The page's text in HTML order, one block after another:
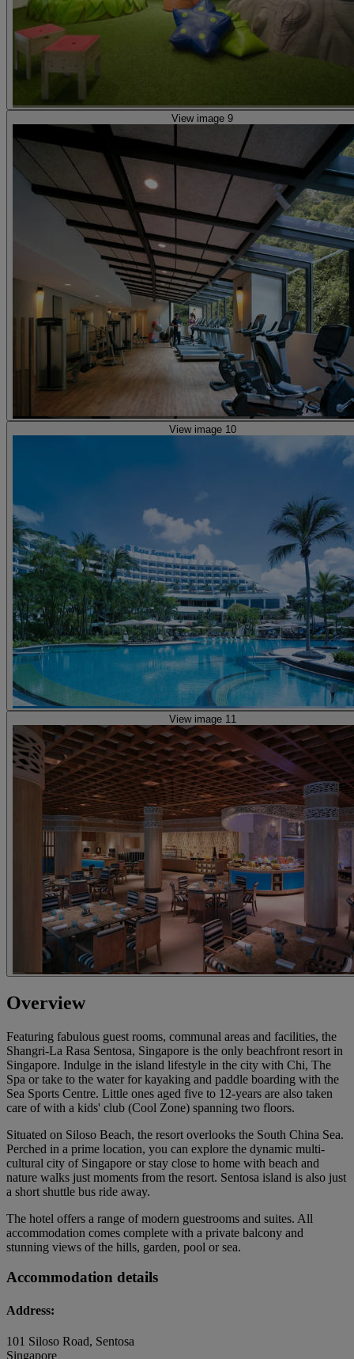
View image 9
View image 10
View image 11
Overview
Featuring fabulous guest rooms, communal areas and facilities, the
Shangri-La Rasa Sentosa, Singapore is the only beachfront resort in
Singapore. Indulge in the island lifestyle in the city with Chi, The
Spa or take to the water for kayaking and paddle boarding with the
Sea Sports Centre. Little ones aged five to 12-years are also taken
care of with a kids' club (Cool Zone) spanning two floors.
Situated on Siloso Beach, the resort overlooks the South China Sea.
Perched in a prime location, you can explore the dynamic multi-
cultural city of Singapore or stay close to home with beach and
nature walks just moments from the resort. Sentosa island is also just
a short shuttle bus ride away.
The hotel offers a range of modern guestrooms and suites. All
accommodation comes complete with a private balcony and
stunning views of the hills, garden, pool or sea.
Accommodation details
Address:
101 Siloso Road, Sentosa
Singapore